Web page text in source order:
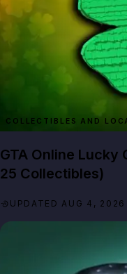
GTA Online Lucky
25 Collectibles)
UPDATED AUG 4, 2026